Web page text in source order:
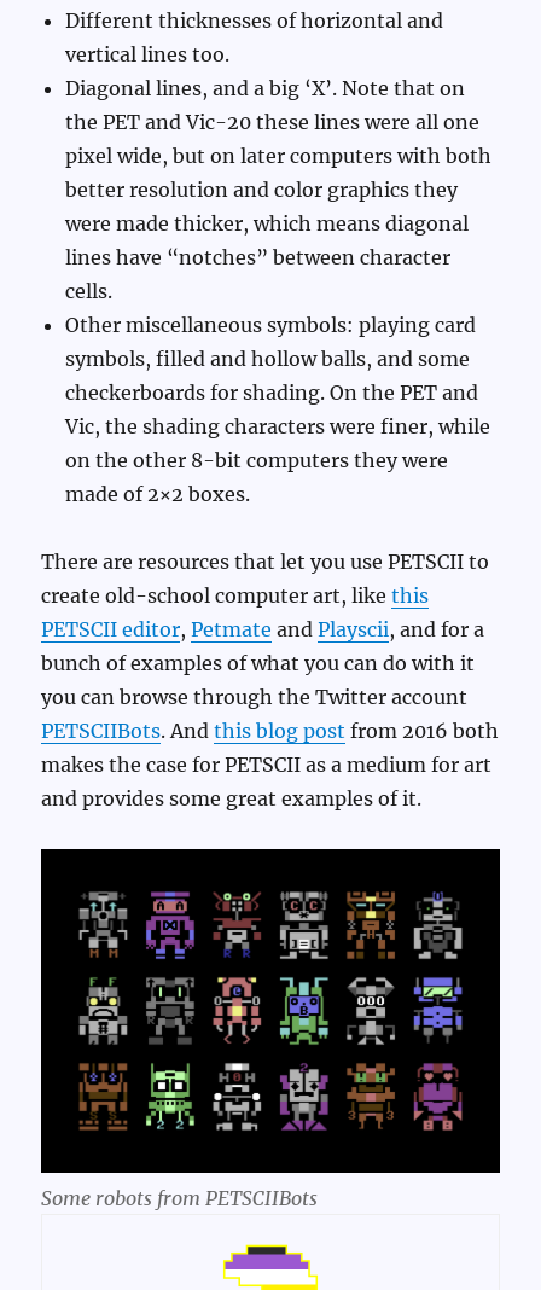
Different thicknesses of horizontal and
vertical lines too.
Diagonal lines, and a big ‘X’. Note that on
the PET and Vic-20 these lines were all one
pixel wide, but on later computers with both
better resolution and color graphics they
were made thicker, which means diagonal
lines have “notches” between character
cells.
Other miscellaneous symbols: playing card
symbols, filled and hollow balls, and some
checkerboards for shading. On the PET and
Vic, the shading characters were finer, while
on the other 8-bit computers they were
made of 2×2 boxes.
There are resources that let you use PETSCII to
create old-school computer art, likethis
PETSCII editor,Petmate andPlayscii, and for a
bunch of examples of what you can do with it
you can browse through the Twitter account
PETSCIIBots. Andthis blog post from 2016 both
makes the case for PETSCII as a medium for art
and provides some great examples of it.
Some robots from PETSCIIBots